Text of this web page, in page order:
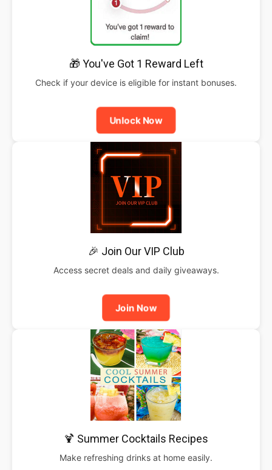
🎁 You've Got 1 Reward Left
Check if your device is eligible for instant bonuses.
Unlock Now
🎉 Join Our VIP Club
Access secret deals and daily giveaways.
Join Now
🍹 Summer Cocktails Recipes
Make refreshing drinks at home easily.